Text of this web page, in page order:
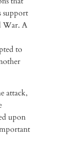
support
War. A
to
attack,
upon